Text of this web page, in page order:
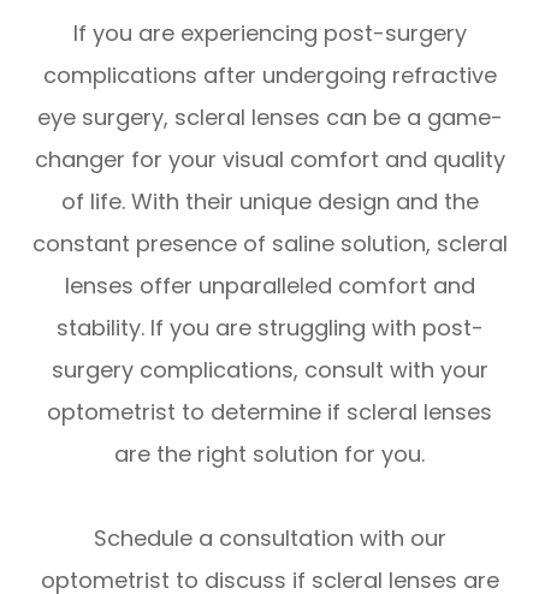
If you are experiencing post-surgery
complications after undergoing refractive
eye surgery, scleral lenses can be a game-
changer for your visual comfort and quality
of life. With their unique design and the
constant presence of saline solution, scleral
lenses offer unparalleled comfort and
stability. If you are struggling with post-
surgery complications, consult with your
optometrist to determine if scleral lenses
are the right solution for you.
Schedule a consultation with our
optometrist to discuss if scleral lenses are